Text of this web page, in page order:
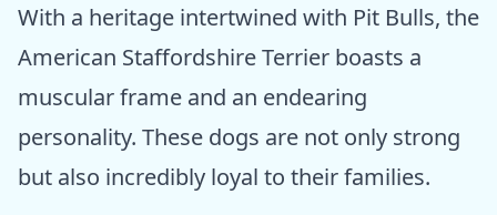
With a heritage intertwined with Pit Bulls, the
American Staffordshire Terrier boasts a
muscular frame and an endearing
personality. These dogs are not only strong
but also incredibly loyal to their families.